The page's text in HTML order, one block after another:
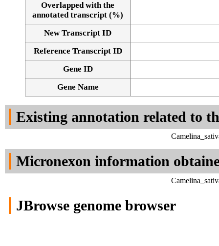
Alignment of exons
Overlapped with the
annotated transcript (%)
New Transcript ID
Reference Transcript ID
Gene ID
Gene Name
Existing annotation related to
Micronexon information
JBrowse genome browser